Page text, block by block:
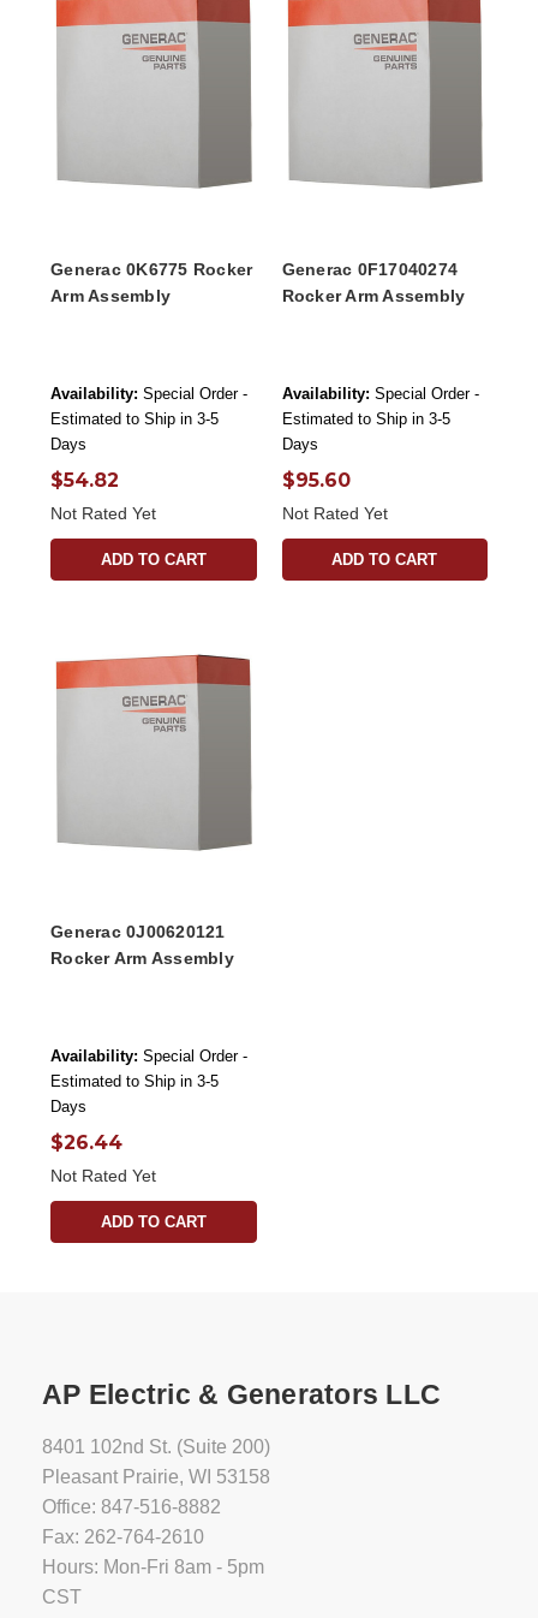
Generac 0K6775 Rocker
Arm Assembly
Availability: Special Order -
Estimated to Ship in 3-5
Days
$54.82
Not Rated Yet
ADD TO CART
Generac 0F17040274
Rocker Arm Assembly
Availability: Special Order -
Estimated to Ship in 3-5
Days
$95.60
Not Rated Yet
ADD TO CART
Generac 0J00620121
Rocker Arm Assembly
Availability: Special Order -
Estimated to Ship in 3-5
Days
$26.44
Not Rated Yet
ADD TO CART
AP Electric & Generators LLC
8401 102nd St. (Suite 200)
Pleasant Prairie, WI 53158
Office: 847-516-8882
Fax: 262-764-2610
Hours: Mon-Fri 8am - 5pm
CST